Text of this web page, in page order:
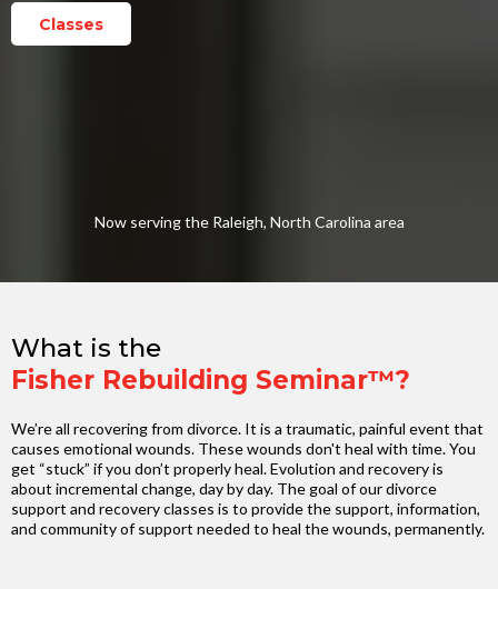
Classes
Now serving the Raleigh, North Carolina area
What is the
Fisher Rebuilding Seminar™?
We’re all recovering from divorce. It is a traumatic, painful event that
causes emotional wounds. These wounds don't heal with time. You
get “stuck” if you don’t properly heal. Evolution and recovery is
about incremental change, day by day. The goal of our divorce
support and recovery classes is to provide the support, information,
and community of support needed to heal the wounds, permanently.